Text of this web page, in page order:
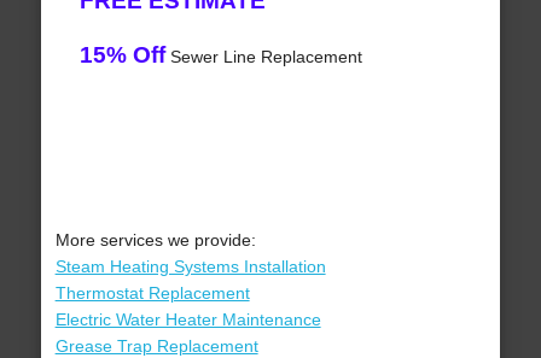
15% OffSewer Line Replacement
More services we provide:
Steam Heating Systems Installation
Thermostat Replacement
Electric Water Heater Maintenance
Grease Trap Replacement